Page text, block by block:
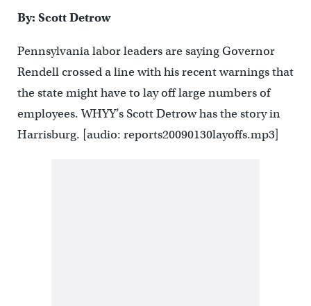
By: Scott Detrow
Pennsylvania labor leaders are saying Governor
Rendell crossed a line with his recent warnings that
the state might have to lay off large numbers of
employees. WHYY’s Scott Detrow has the story in
Harrisburg. [audio: reports20090130layoffs.mp3]